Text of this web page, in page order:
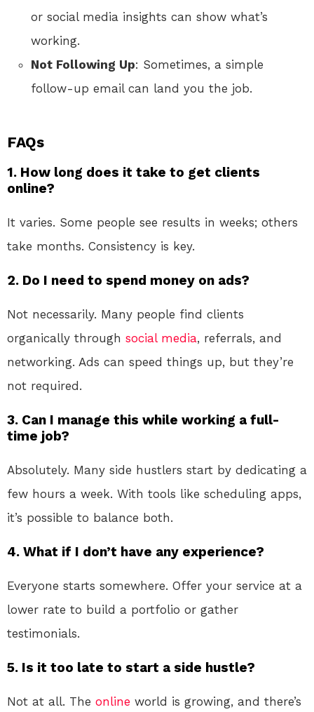
or social media insights can show what’s
working.
Not Following Up: Sometimes, a simple
follow-up email can land you the job.
FAQs
1. How long does it take to get clients
online?
It varies. Some people see results in weeks; others
take months. Consistency is key.
2. Do I need to spend money on ads?
Not necessarily. Many people find clients
organically through social media, referrals, and
networking. Ads can speed things up, but they’re
not required.
3. Can I manage this while working a full-
time job?
Absolutely. Many side hustlers start by dedicating a
few hours a week. With tools like scheduling apps,
it’s possible to balance both.
4. What if I don’t have any experience?
Everyone starts somewhere. Offer your service at a
lower rate to build a portfolio or gather
testimonials.
5. Is it too late to start a side hustle?
Not at all. The online world is growing, and there’s